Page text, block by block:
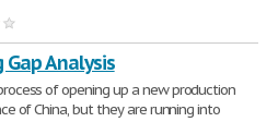
Analysis
of opening up a new production
of China, but they are running into